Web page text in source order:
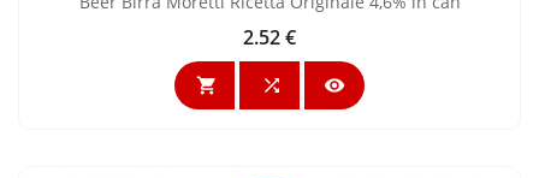
Price
2.52 €
  